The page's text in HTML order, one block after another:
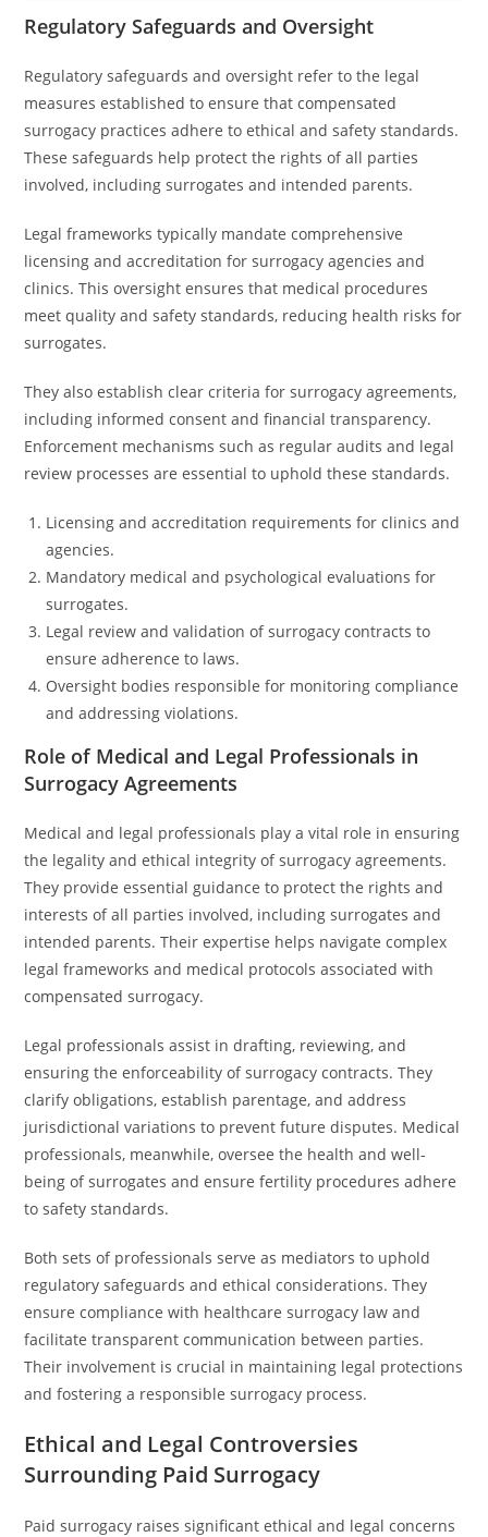
Regulatory Safeguards and Oversight
Regulatory safeguards and oversight refer to the legal
measures established to ensure that compensated
surrogacy practices adhere to ethical and safety standards.
These safeguards help protect the rights of all parties
involved, including surrogates and intended parents.
Legal frameworks typically mandate comprehensive
licensing and accreditation for surrogacy agencies and
clinics. This oversight ensures that medical procedures
meet quality and safety standards, reducing health risks for
surrogates.
They also establish clear criteria for surrogacy agreements,
including informed consent and financial transparency.
Enforcement mechanisms such as regular audits and legal
review processes are essential to uphold these standards.
Licensing and accreditation requirements for clinics and
agencies.
Mandatory medical and psychological evaluations for
surrogates.
Legal review and validation of surrogacy contracts to
ensure adherence to laws.
Oversight bodies responsible for monitoring compliance
and addressing violations.
Role of Medical and Legal Professionals in
Surrogacy Agreements
Medical and legal professionals play a vital role in ensuring
the legality and ethical integrity of surrogacy agreements.
They provide essential guidance to protect the rights and
interests of all parties involved, including surrogates and
intended parents. Their expertise helps navigate complex
legal frameworks and medical protocols associated with
compensated surrogacy.
Legal professionals assist in drafting, reviewing, and
ensuring the enforceability of surrogacy contracts. They
clarify obligations, establish parentage, and address
jurisdictional variations to prevent future disputes. Medical
professionals, meanwhile, oversee the health and well-
being of surrogates and ensure fertility procedures adhere
to safety standards.
Both sets of professionals serve as mediators to uphold
regulatory safeguards and ethical considerations. They
ensure compliance with healthcare surrogacy law and
facilitate transparent communication between parties.
Their involvement is crucial in maintaining legal protections
and fostering a responsible surrogacy process.
Ethical and Legal Controversies
Surrounding Paid Surrogacy
Paid surrogacy raises significant ethical and legal concerns